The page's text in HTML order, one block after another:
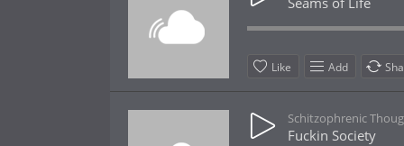
Like Add
Schitzophrenic
Fuckin Society